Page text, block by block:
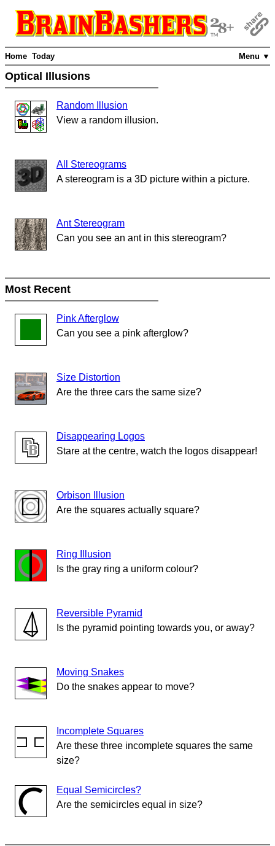
Menu ▼
Home Today
Optical Illusions
Random Illusion
View a random illusion.
All Stereograms
A stereogram is a 3D picture within a picture.
Ant Stereogram
Can you see an ant in this stereogram?
Most Recent
Pink Afterglow
Can you see a pink afterglow?
Size Distortion
Are the three cars the same size?
Disappearing Logos
Stare at the centre, watch the logos disappear!
Orbison Illusion
Are the squares actually square?
Ring Illusion
Is the gray ring a uniform colour?
Reversible Pyramid
Is the pyramid pointing towards you, or away?
Moving Snakes
Do the snakes appear to move?
Incomplete Squares
Are these three incomplete squares the same
size?
Equal Semicircles?
Are the semicircles equal in size?